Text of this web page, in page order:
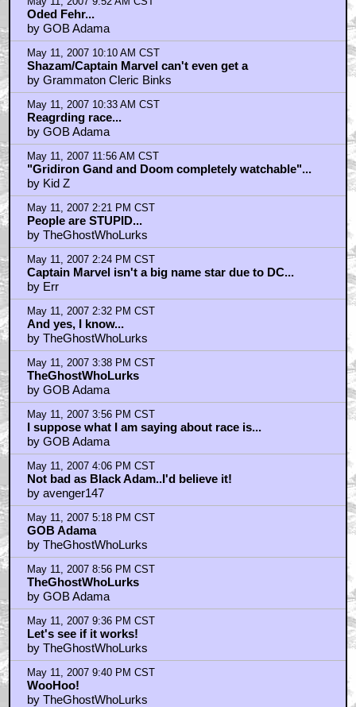
Oded Fehr...
by GOB Adama
May 11, 2007 10:10 AM CST
Shazam/Captain Marvel can't even get a
by Grammaton Cleric Binks
May 11, 2007 10:33 AM CST
Reagrding race...
by GOB Adama
May 11, 2007 11:56 AM CST
"Gridiron Gand and Doom completely watchable"...
by Kid Z
May 11, 2007 2:21 PM CST
People are STUPID...
by TheGhostWhoLurks
May 11, 2007 2:24 PM CST
Captain Marvel isn't a big name star due to DC...
by Err
May 11, 2007 2:32 PM CST
And yes, I know...
by TheGhostWhoLurks
May 11, 2007 3:38 PM CST
TheGhostWhoLurks
by GOB Adama
May 11, 2007 3:56 PM CST
I suppose what I am saying about race is...
by GOB Adama
May 11, 2007 4:06 PM CST
Not bad as Black Adam..I'd believe it!
by avenger147
May 11, 2007 5:18 PM CST
GOB Adama
by TheGhostWhoLurks
May 11, 2007 8:56 PM CST
TheGhostWhoLurks
by GOB Adama
May 11, 2007 9:36 PM CST
Let's see if it works!
by TheGhostWhoLurks
May 11, 2007 9:40 PM CST
WooHoo!
by TheGhostWhoLurks